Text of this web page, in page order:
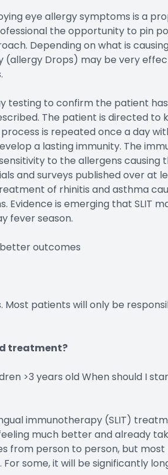
eye allergy symptoms is a
the opportunity to pin
Depending on what is
(allergy Drops) may be very
testing to confirm the patient
The patient is directed to
is repeated once a day
a lasting immunity. The
to the allergens
and surveys published over at
of rhinitis and asthma
Evidence is emerging that SLIT
fever season.
outcomes
Most patients will only be
treatment?
>3 years old When should I
immunotherapy (SLIT)
much better and already
from person to person, but
some, it will be significantly